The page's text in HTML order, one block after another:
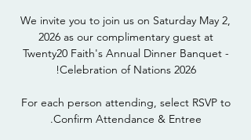
We invite you to join us on Saturday May 2,
2026 as our complimentary guest at
Twenty20 Faith's Annual Dinner Banquet -
For each person attending, select RSVP to
Confirm Attendance & Entree.